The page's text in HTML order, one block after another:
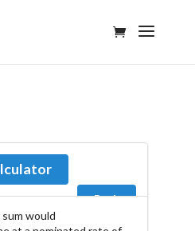
Back
would